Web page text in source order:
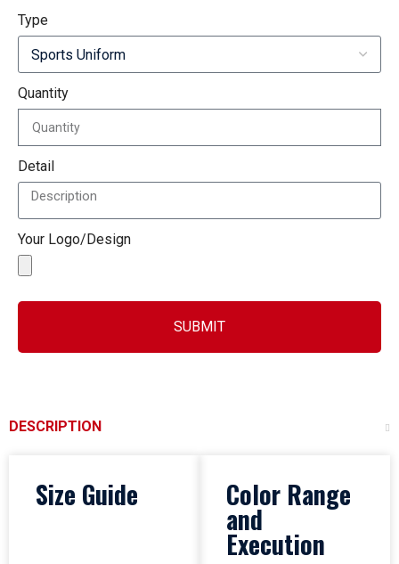
Type
Quantity
Detail
Your Logo/Design
SUBMIT
DESCRIPTION
Size Guide Color Range
and
Execution